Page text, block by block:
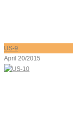
US-9
April 20/2015